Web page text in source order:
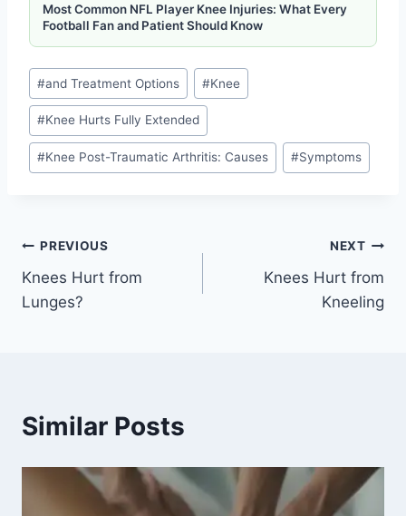
Most Common NFL Player Knee Injuries: What Every
Football Fan and Patient Should Know
#and Treatment Options #Knee
#Knee Hurts Fully Extended
#Knee Post-Traumatic Arthritis: Causes #Symptoms
PREVIOUS
Knees Hurt from
Lunges?
NEXT
Knees Hurt from
Kneeling
Similar Posts